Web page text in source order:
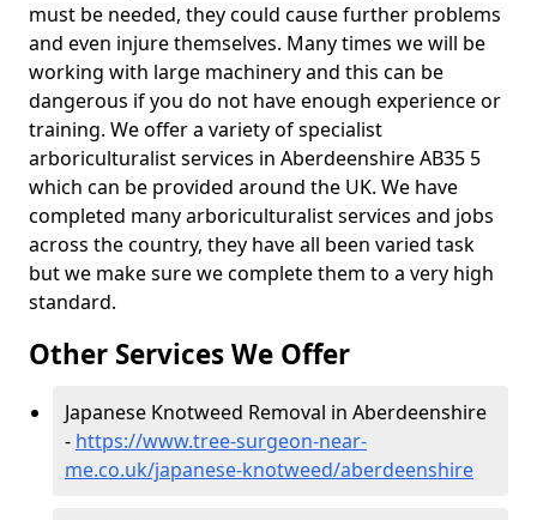
must be needed, they could cause further problems
and even injure themselves. Many times we will be
working with large machinery and this can be
dangerous if you do not have enough experience or
training. We offer a variety of specialist
arboriculturalist services in Aberdeenshire AB35 5
which can be provided around the UK. We have
completed many arboriculturalist services and jobs
across the country, they have all been varied task
but we make sure we complete them to a very high
standard.
Other Services We Offer
Japanese Knotweed Removal in Aberdeenshire
- https://www.tree-surgeon-near-
me.co.uk/japanese-knotweed/aberdeenshire